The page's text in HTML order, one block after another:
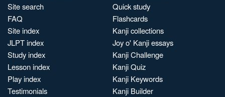
Site search
FAQ
Site index
JLPT index
Study index
Lesson index
Play index
Testimonials
Quick study
Flashcards
Kanji collections
Joy o' Kanji essays
Kanji Challenge
Kanji Quiz
Kanji Keywords
Kanji Builder